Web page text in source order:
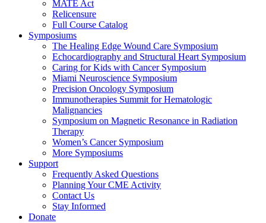
MATE Act
Relicensure
Full Course Catalog
Symposiums
The Healing Edge Wound Care Symposium
Echocardiography and Structural Heart Symposium
Caring for Kids with Cancer Symposium
Miami Neuroscience Symposium
Precision Oncology Symposium
Immunotherapies Summit for Hematologic
Malignancies
Symposium on Magnetic Resonance in Radiation
Therapy
Women’s Cancer Symposium
More Symposiums
Support
Frequently Asked Questions
Planning Your CME Activity
Contact Us
Stay Informed
Donate